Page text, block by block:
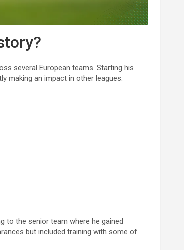
several European teams. Starting his
making an impact in other leagues.
to the senior team where he gained
but included training with some of